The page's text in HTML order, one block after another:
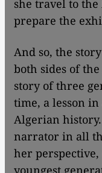
she travel to
prepare the
And so, the
both sides of
story of three
time, a lesson
Algerian
narrator in all
her
youngest